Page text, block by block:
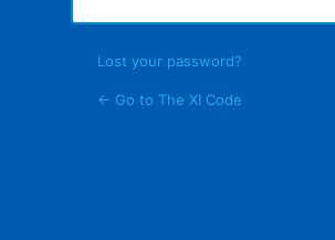
Lost your password?
← Go to The XI Code